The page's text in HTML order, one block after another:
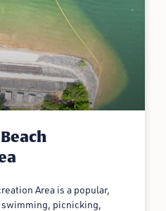
Area is a popular,
picnicking,